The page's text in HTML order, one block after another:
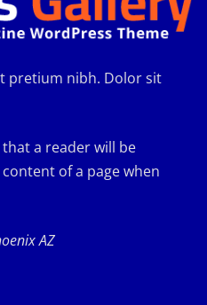
pretium nibh. Dolor sit
a reader will be
of a page when
AZ